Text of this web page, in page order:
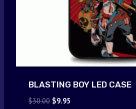
BLASTING BOY LED CASE
$30.00 Original
$9.95Current